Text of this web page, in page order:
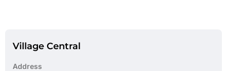
Village Central
Address